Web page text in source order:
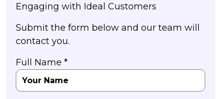
Engaging with Ideal Customers
Submit the form below and our team will
contact you.
Full Name *